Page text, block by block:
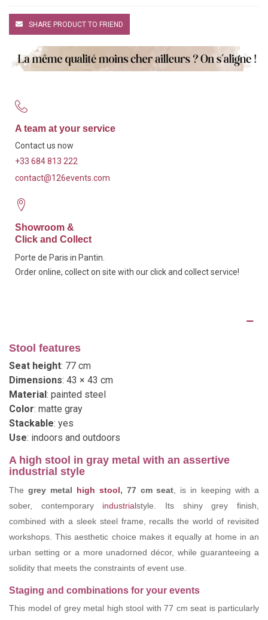
SHARE PRODUCT TO FRIEND
A team at your service
Contact us now
+33 684 813 222
contact@126events.com
Showroom &
Click and Collect
Porte de Paris in Pantin.
Order online, collect on site with our click and collect service!
Stool features
Seat height: 77 cm
Dimensions: 43 × 43 cm
Material: painted steel
Color: matte gray
Stackable: yes
Use: indoors and outdoors
A high stool in gray metal with an assertive
industrial style
The grey metal high stool, 77 cm seat , is in keeping with a
sober, contemporary industrialstyle. Its shiny grey finish,
combined with a sleek steel frame, recalls the world of revisited
workshops. This aesthetic choice makes it equally at home in an
urban setting or a more unadorned décor, while guaranteeing a
solidity that meets the constraints of event use.
Staging and combinations for your events
This model of grey metal high stool with 77 cm seat is particularly